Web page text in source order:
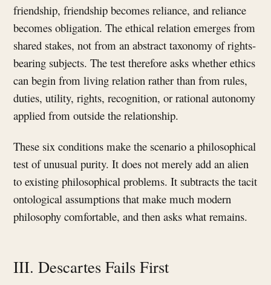
friendship, friendship becomes reliance, and reliance
becomes obligation. The ethical relation emerges from
shared stakes, not from an abstract taxonomy of rights-
bearing subjects. The test therefore asks whether ethics
can begin from living relation rather than from rules,
duties, utility, rights, recognition, or rational autonomy
applied from outside the relationship.
These six conditions make the scenario a philosophical
test of unusual purity. It does not merely add an alien
to existing philosophical problems. It subtracts the tacit
ontological assumptions that make much modern
philosophy comfortable, and then asks what remains.
III. Descartes Fails First